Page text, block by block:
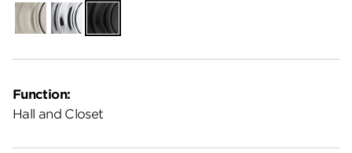
Function:
Hall and Closet
Satin
Nickel
Polished
Chrome
Matte
Black